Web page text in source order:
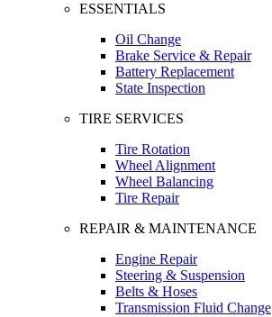
ESSENTIALS
Oil Change
Brake Service & Repair
Battery Replacement
State Inspection
TIRE SERVICES
Tire Rotation
Wheel Alignment
Wheel Balancing
Tire Repair
REPAIR & MAINTENANCE
Engine Repair
Steering & Suspension
Belts & Hoses
Transmission Fluid Change